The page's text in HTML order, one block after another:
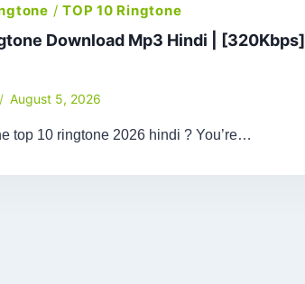
/TOP 10 Ringtone
Download Mp3 Hindi | [320Kbps]
August 5, 2026
top 10 ringtone 2026 hindi ? You’re…